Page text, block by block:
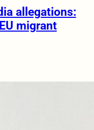
allegations:
migrant